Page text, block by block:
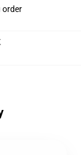
order